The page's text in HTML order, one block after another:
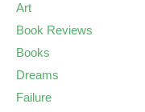
Art
Book Reviews
Books
Dreams
Failure